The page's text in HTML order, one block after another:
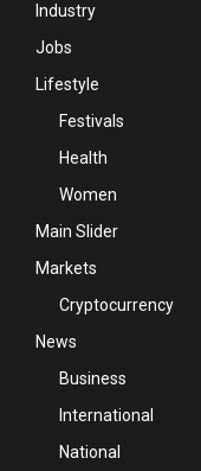
Industry
Jobs
Lifestyle
Festivals
Health
Women
Main Slider
Markets
Cryptocurrency
News
Business
International
National